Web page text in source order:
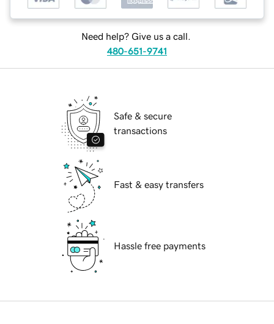
Need help? Give us a call.
480-651-9741
Safe & secure
transactions
Fast & easy transfers
Hassle free payments